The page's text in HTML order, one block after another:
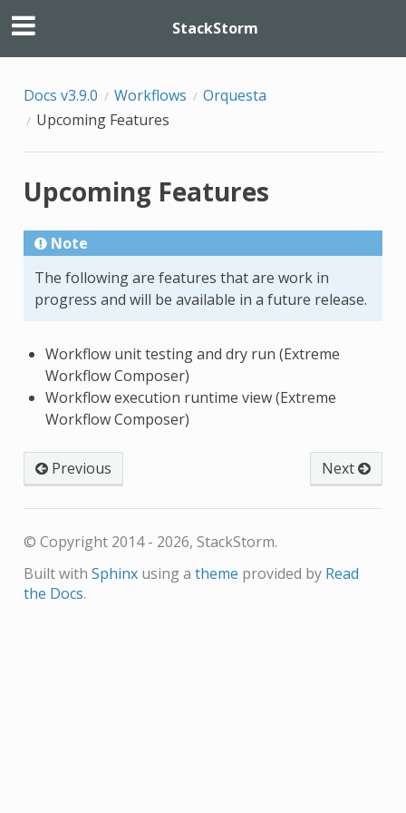
StackStorm
Docs v3.9.0 Workflows
Orquesta
Upcoming Features
Upcoming Features
Note
The following are features that are work in
progress and will be available in a future release.
Workflow unit testing and dry run (Extreme
Workflow Composer)
Workflow execution runtime view (Extreme
Workflow Composer)
Previous Next
© Copyright 2014 - 2026, StackStorm.
Built with Sphinxusing a theme provided by Read
the Docs.